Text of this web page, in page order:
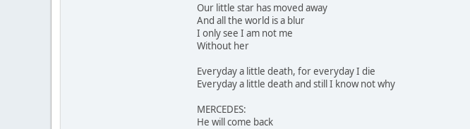
Our little star has moved away
And all the world is a blur
I only see I am not me
Without her
Everyday a little death, for everyday I die
Everyday a little death and still I know not why
MERCEDES:
He will come back